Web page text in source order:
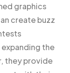
graphics
create buzz
the
they provide